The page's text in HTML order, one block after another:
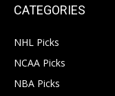
CATEGORIES
NHL Picks
NCAA Picks
NBA Picks